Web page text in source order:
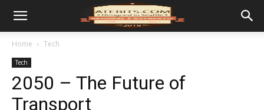
Home Tech
Tech
2050 – The Future of
Transport